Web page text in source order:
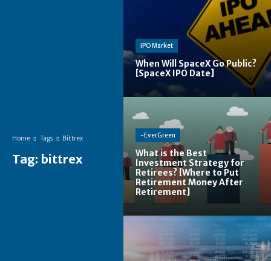
Home Tags Bittrex
Tag: bittrex
IPO Market
When Will SpaceX Go Public?
[SpaceX IPO Date]
-EverGreen
What is the Best
Investment Strategy for
Retirees? [Where to Put
Retirement Money After
Retirement]